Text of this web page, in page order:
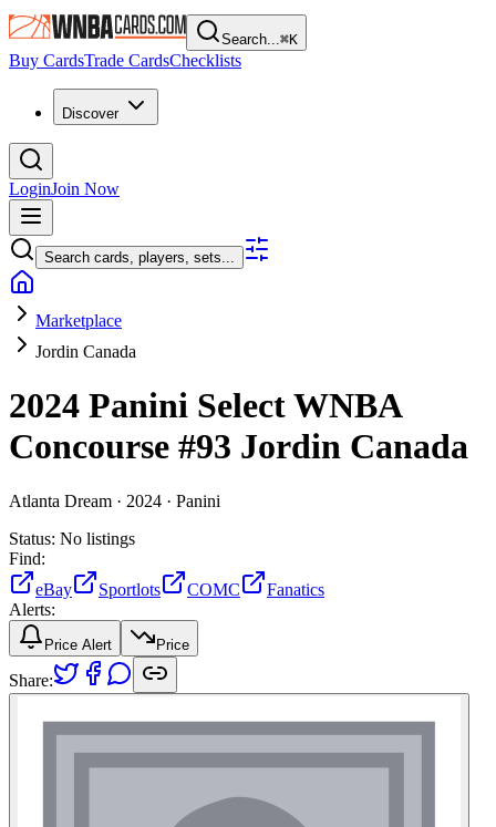
Search...⌘K
Buy CardsTrade CardsChecklists
Discover
LoginJoin Now
Search cards, players, sets...
Marketplace
Jordin Canada
2024 Panini Select WNBA
Concourse #93 Jordin Canada
Atlanta Dream · 2024 · Panini
Status: No listings
Find:
eBay
Sportlots COMC
Fanatics
Alerts:
Price Alert Price
Share: